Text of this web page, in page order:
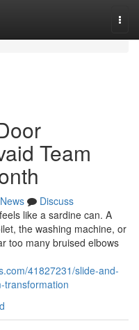
Team
News
Discuss
like a sardine can. A
the washing machine, or
too many bruised elbows
41827231/slide-and-
transformation